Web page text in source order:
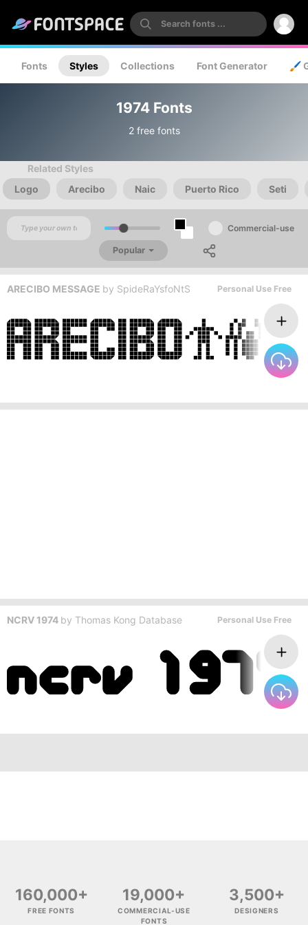
Fonts Styles Collections Font Generator 🖌️
1974 Fonts
2 free fonts
Related Styles
Logo
Arecibo Naic Puerto Rico Seti
Commercial-use
Popular
ARECIBO MESSAGE by SpideRaYsfoNtS Personal Use Free
NCRV 1974 by Thomas Kong Database Personal Use Free
160,000+
FREE FONTS
19,000+
COMMERCIAL-USE
FONTS
3,500+
DESIGNERS